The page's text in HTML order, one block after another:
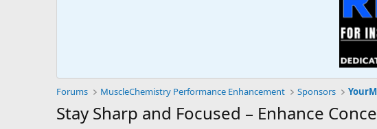
Forums MuscleChemistry Performance Enhancement Sponsors
Stay Sharp and Focused – Enhance